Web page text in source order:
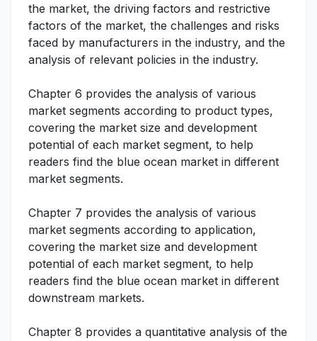
the market, the driving factors and restrictive
factors of the market, the challenges and risks
faced by manufacturers in the industry, and the
analysis of relevant policies in the industry.
Chapter 6 provides the analysis of various
market segments according to product types,
covering the market size and development
potential of each market segment, to help
readers find the blue ocean market in different
market segments.
Chapter 7 provides the analysis of various
market segments according to application,
covering the market size and development
potential of each market segment, to help
readers find the blue ocean market in different
downstream markets.
Chapter 8 provides a quantitative analysis of the